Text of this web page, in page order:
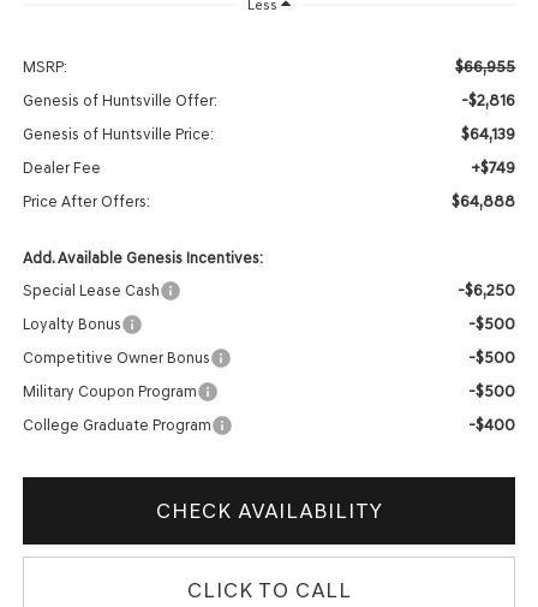
Less
MSRP: $66,955
Genesis of Huntsville Offer: -$2,816
Genesis of Huntsville Price: $64,139
Dealer Fee +$749
Price After Offers: $64,888
Add. Available Genesis Incentives:
Special Lease Cash
-$6,250
Loyalty Bonus -$500
Competitive Owner Bonus -$500
Military Coupon Program -$500
College Graduate Program -$400
CHECK AVAILABILITY
CLICK TO CALL